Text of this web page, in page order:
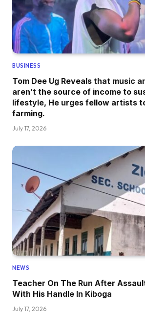
BUSINESS
Tom Dee Ug Reveals that music
aren’t the source of income to
lifestyle, He urges fellow artists
farming.
July 17, 2026
NEWS
Teacher On The Run After
With His Handle In Kiboga
July 17, 2026